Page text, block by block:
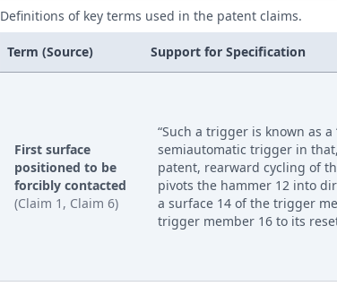
Definitions of key terms used in the patent claims.
Term (Source) Support for Specification
First surface
positioned to be
forcibly contacted
(Claim 1, Claim 6)
“Such a trigger is known as a
semiautomatic trigger in
patent, rearward cycling of
pivots the hammer 12 into
a surface 14 of the trigger
trigger member 16 to its